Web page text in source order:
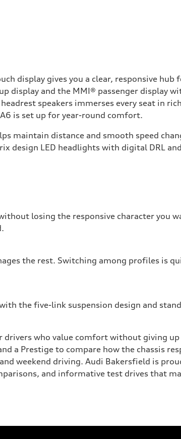
display gives you a clear, responsive hub
display and the MMI® passenger display
speakers immerses every seat in
is set up for year-round comfort.
maintain distance and smooth speed
design LED headlights with digital DRL
losing the responsive character you
the rest. Switching among profiles is
the five-link suspension design and
who value comfort without giving
a Prestige to compare how the chassis
weekend driving. Audi Bakersfield is
and informative test drives that